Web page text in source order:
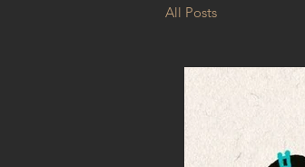
All Posts